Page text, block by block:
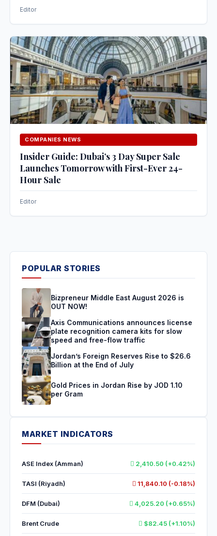
Editor
COMPANIES NEWS
Insider Guide: Dubai’s 3 Day Super Sale
Launches Tomorrow with First-Ever 24-
Hour Sale
Editor
POPULAR STORIES
Bizpreneur Middle East August 2026 is
OUT NOW!
Axis Communications announces license
plate recognition camera kits for slow
speed and free-flow traffic
Jordan’s Foreign Reserves Rise to $26.6
Billion at the End of July
Gold Prices in Jordan Rise by JOD 1.10
per Gram
MARKET INDICATORS
ASE Index (Amman) 2,410.50 (+0.42%)
TASI (Riyadh) 11,840.10 (-0.18%)
DFM (Dubai) 4,025.20 (+0.65%)
Brent Crude $82.45 (+1.10%)